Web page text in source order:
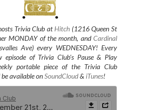
Trivia Club at Hitch (1216 Queen St
MONDAY of the month, and Cardinal
Ave) every WEDNESDAY! Every
episode of Trivia Club's Pause & Play
portable piece of the Trivia Club
available onSoundCloud& iTunes!